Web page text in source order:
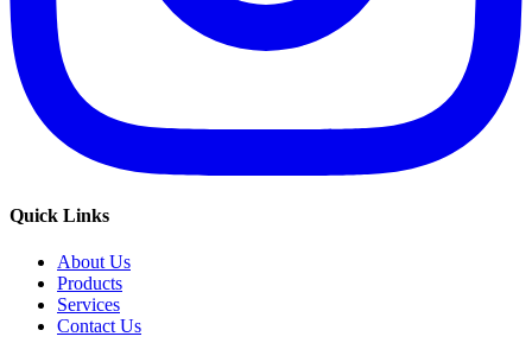
Quick Links
About Us
Products
Services
Contact Us